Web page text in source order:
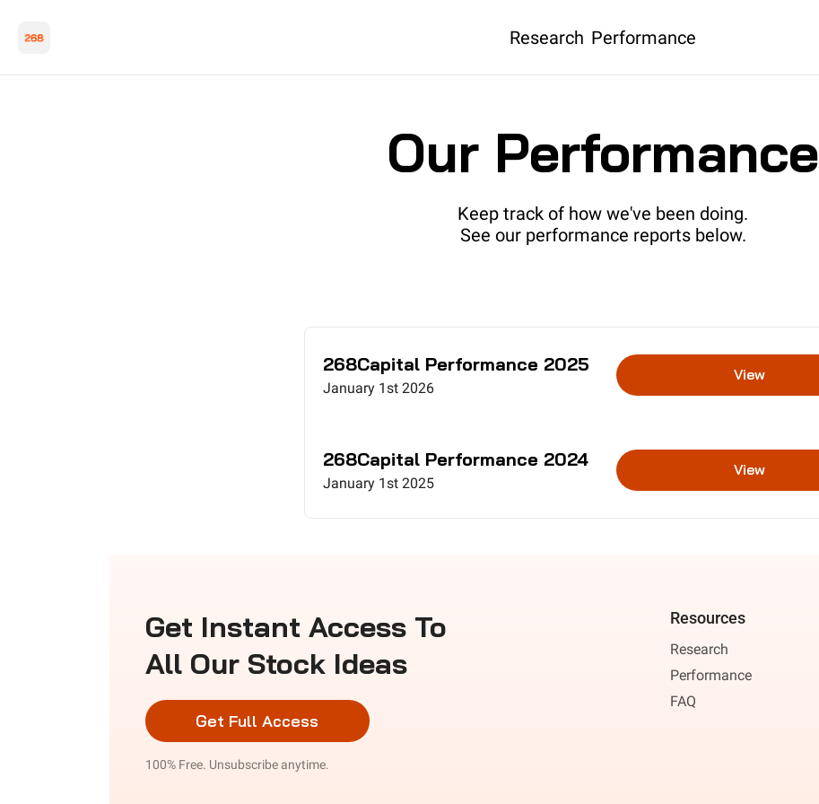
Research Performance
Our Performance
Keep track of how we've been doing.
See our performance reports below.
268Capital Performance 2025
January 1st 2026
View
268Capital Performance 2024
January 1st 2025
View
Get Instant Access To
All Our Stock Ideas
Get Full Access
100% Free. Unsubscribe anytime.
Resources
Research
Performance
FAQ